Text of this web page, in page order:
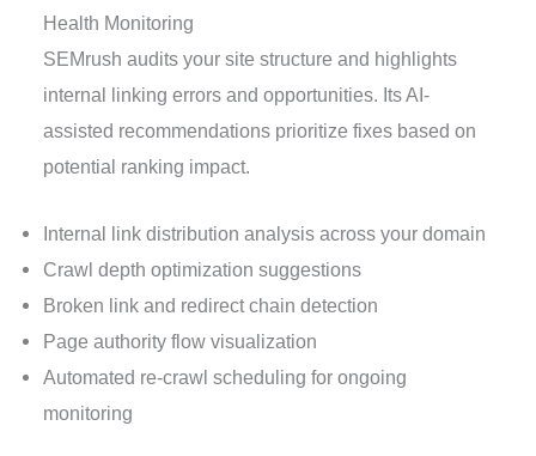
Health Monitoring
SEMrush audits your site structure and highlights
internal linking errors and opportunities. Its AI-
assisted recommendations prioritize fixes based on
potential ranking impact.
Internal link distribution analysis across your domain
Crawl depth optimization suggestions
Broken link and redirect chain detection
Page authority flow visualization
Automated re-crawl scheduling for ongoing
monitoring